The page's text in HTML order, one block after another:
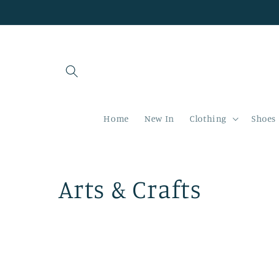
Home New In Clothing Shoes
C
Arts & Crafts